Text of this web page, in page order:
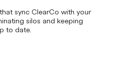
sync ClearCo with your
silos and keeping
to date.